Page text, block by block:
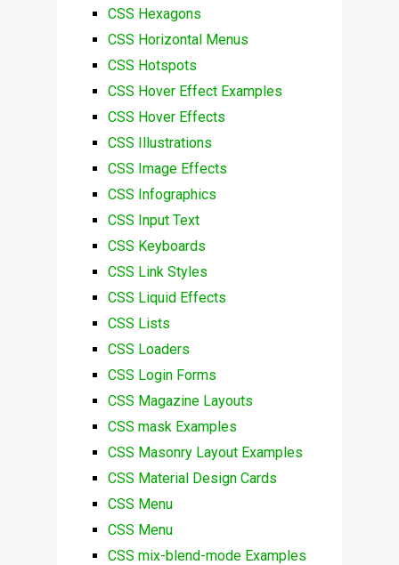
CSS Hexagons
CSS Horizontal Menus
CSS Hotspots
CSS Hover Effect Examples
CSS Hover Effects
CSS Illustrations
CSS Image Effects
CSS Infographics
CSS Input Text
CSS Keyboards
CSS Link Styles
CSS Liquid Effects
CSS Lists
CSS Loaders
CSS Login Forms
CSS Magazine Layouts
CSS mask Examples
CSS Masonry Layout Examples
CSS Material Design Cards
CSS Menu
CSS Menu
CSS mix-blend-mode Examples